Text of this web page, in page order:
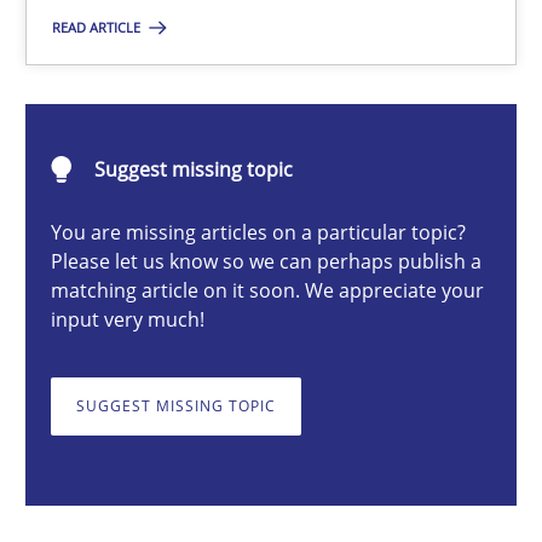
READ ARTICLE
Suggest missing topic
You are missing articles on a particular topic?
Please let us know so we can perhaps publish a
matching article on it soon. We appreciate your
input very much!
SUGGEST MISSING TOPIC
AI Assistants in Requirements Engineering | Part 1